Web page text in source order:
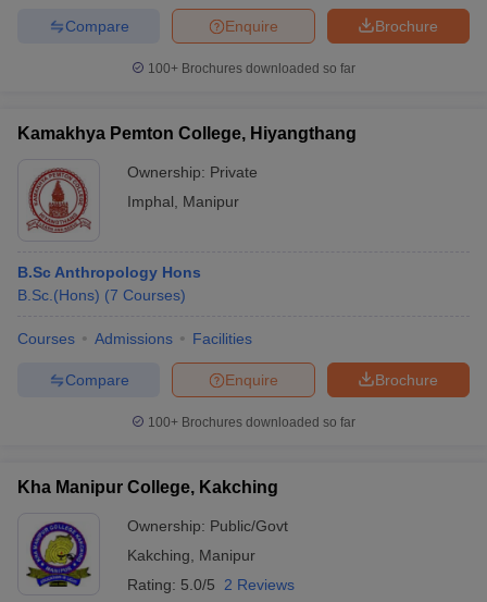
Brochure
Enquire
Compare
100+ Brochures downloaded so far
Kamakhya Pemton College, Hiyangthang
Ownership: Private
Imphal
Manipur
B.Sc Anthropology Hons
B.Sc.(Hons) (7 Courses)
Courses Admissions Facilities
Brochure
Enquire
Compare
100+ Brochures downloaded so far
Kha Manipur College, Kakching
Ownership: Public/Govt
Kakching
Manipur
Rating: 5.0/5 2 Reviews